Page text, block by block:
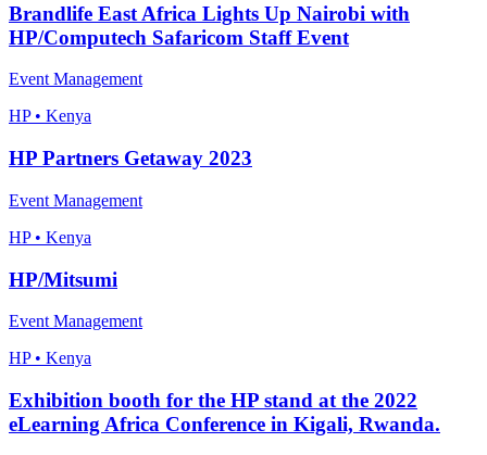
Brandlife East Africa Lights Up Nairobi with
HP/Computech Safaricom Staff Event
Event Management
HP • Kenya
HP Partners Getaway 2023
Event Management
HP • Kenya
HP/Mitsumi
Event Management
HP • Kenya
Exhibition booth for the HP stand at the 2022
eLearning Africa Conference in Kigali, Rwanda.